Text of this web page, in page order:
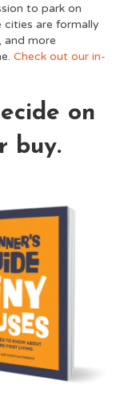
to park on
cities are formally
and more
Check out our in-
on
buy.